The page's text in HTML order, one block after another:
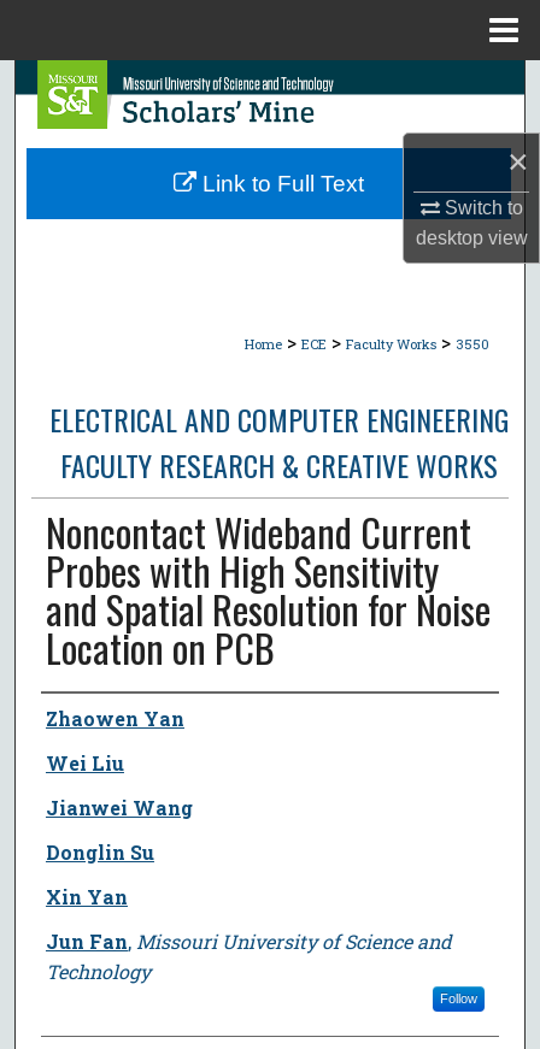
×
Switch to
desktopview
Search
Browse Collections
Home > ECE > Faculty Works > 3550
ELECTRICAL AND COMPUTER ENGINEERING
FACULTY RESEARCH & CREATIVE WORKS
Noncontact Wideband Current
Probes with High Sensitivity
and Spatial Resolution for Noise
Location on PCB
Author
Zhaowen Yan
Wei Liu
Jianwei Wang
Donglin Su
Xin Yan
Jun Fan, Missouri University of Science and
Technology
Follow
Link to Full Text